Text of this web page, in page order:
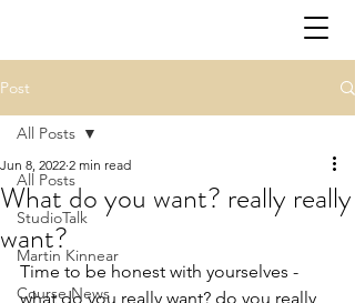
Post
All Posts
StudioTalk
Martin Kinnear
Course News
All Posts
What do you want? really really
want?
Jun 8, 2022 2 min read
Time to be honest with yourselves -
what do you really want? do you really